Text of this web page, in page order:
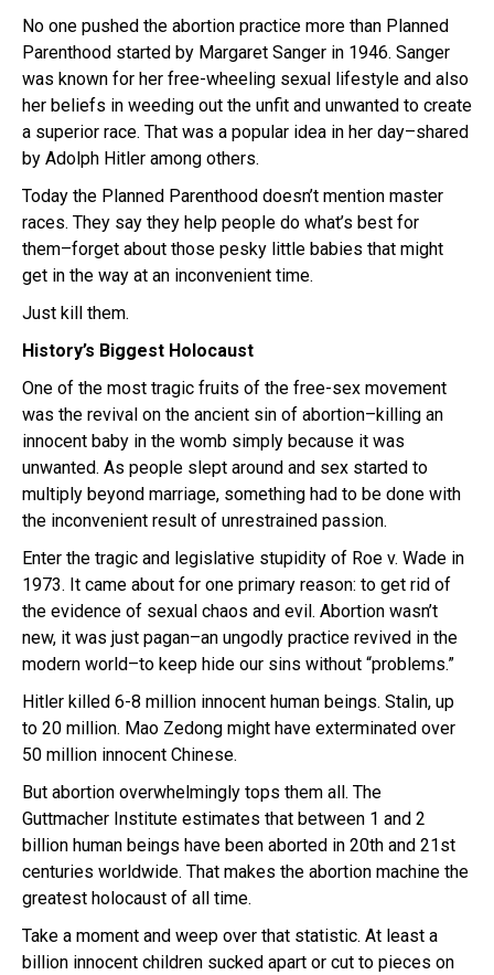
No one pushed the abortion practice more than Planned
Parenthood started by Margaret Sanger in 1946. Sanger
was known for her free-wheeling sexual lifestyle and also
her beliefs in weeding out the unfit and unwanted to create
a superior race. That was a popular idea in her day–shared
by Adolph Hitler among others.
Today the Planned Parenthood doesn’t mention master
races. They say they help people do what’s best for
them–forget about those pesky little babies that might
get in the way at an inconvenient time.
Just kill them.
History’s Biggest Holocaust
One of the most tragic fruits of the free-sex movement
was the revival on the ancient sin of abortion–killing an
innocent baby in the womb simply because it was
unwanted. As people slept around and sex started to
multiply beyond marriage, something had to be done with
the inconvenient result of unrestrained passion.
Enter the tragic and legislative stupidity of Roe v. Wade in
1973. It came about for one primary reason: to get rid of
the evidence of sexual chaos and evil. Abortion wasn’t
new, it was just pagan–an ungodly practice revived in the
modern world–to keep hide our sins without “problems.”
Hitler killed 6-8 million innocent human beings. Stalin, up
to 20 million. Mao Zedong might have exterminated over
50 million innocent Chinese.
But abortion overwhelmingly tops them all. The
Guttmacher Institute estimates that between 1 and 2
billion human beings have been aborted in 20th and 21st
centuries worldwide. That makes the abortion machine the
greatest holocaust of all time.
Take a moment and weep over that statistic. At least a
billion innocent children sucked apart or cut to pieces on